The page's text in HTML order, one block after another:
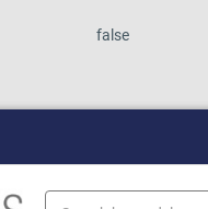
false